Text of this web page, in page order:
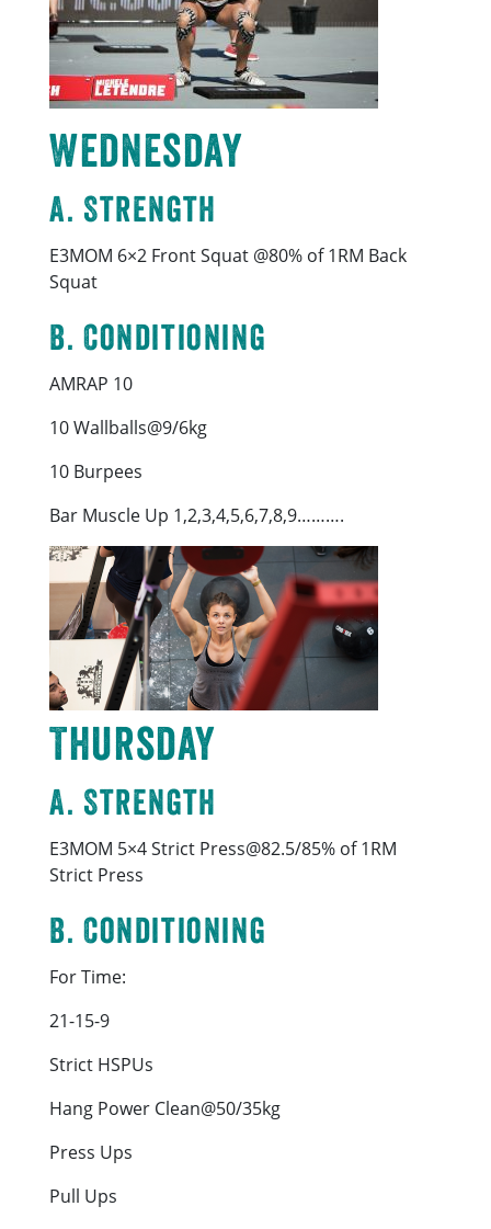
Wednesday
A. Strength
E3MOM 6×2 Front Squat @80% of 1RM Back
Squat
B. Conditioning
AMRAP 10
10 Wallballs@9/6kg
10 Burpees
Bar Muscle Up 1,2,3,4,5,6,7,8,9……….
Thursday
A. Strength
E3MOM 5×4 Strict Press@82.5/85% of 1RM
Strict Press
B. Conditioning
For Time:
21-15-9
Strict HSPUs
Hang Power Clean@50/35kg
Press Ups
Pull Ups